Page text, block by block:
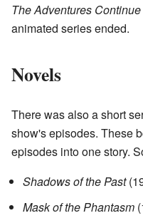
The Adventures Continue
animated series ended.
Novels
There was also a short
show's episodes. These
episodes into one story.
Shadows of the Past
Mask of the Phantasm